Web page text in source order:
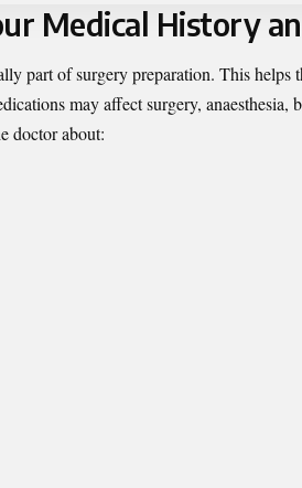
Medical History
part of surgery preparation. This helps
may affect surgery, anaesthesia,
doctor about: